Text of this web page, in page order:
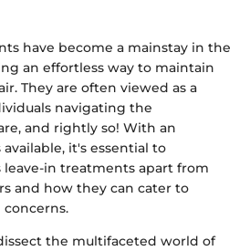
have become a mainstay in the
an effortless way to maintain
They are often viewed as a
navigating the
and rightly so! With an
it's essential to
in treatments apart from
and how they can cater to
concerns.
the multifaceted world of